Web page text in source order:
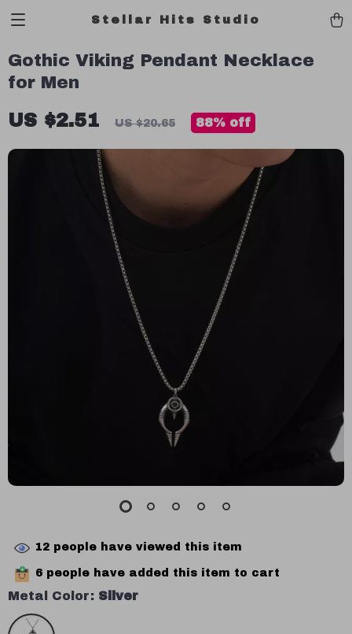
Stellar Hits Studio
Gothic Viking Pendant Necklace
for Men
US $2.51 US $20.65 88% off
12 people have viewed this item
6 people have added this item to cart
Metal Color: Silver